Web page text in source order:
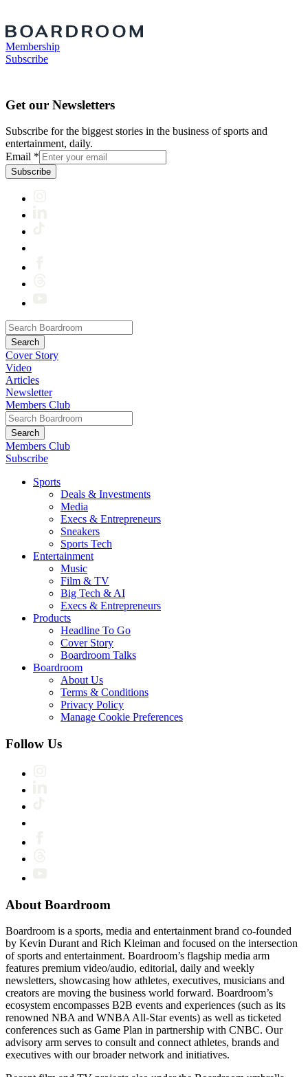
Membership
Subscribe
Get our Newsletters
Subscribe for the biggest stories in the business of sports and
entertainment, daily.
Email *
Subscribe
Cover Story
Video
Articles
Newsletter
Members Club
Members Club
Subscribe
Sports
Deals & Investments
Media
Execs & Entrepreneurs
Sneakers
Sports Tech
Entertainment
Music
Film & TV
Big Tech & AI
Execs & Entrepreneurs
Products
Headline To Go
Cover Story
Boardroom Talks
Boardroom
About Us
Terms & Conditions
Privacy Policy
Manage Cookie Preferences
Follow Us
About Boardroom
Boardroom is a sports, media and entertainment brand co-founded
by Kevin Durant and Rich Kleiman and focused on the intersection
of sports and entertainment. Boardroom’s flagship media arm
features premium video/audio, editorial, daily and weekly
newsletters, showcasing how athletes, executives, musicians and
creators are moving the business world forward. Boardroom’s
ecosystem encompasses B2B events and experiences (such as its
renowned NBA and WNBA All-Star events) as well as ticketed
conferences such as Game Plan in partnership with CNBC. Our
advisory arm serves to consult and connect athletes, brands and
executives with our broader network and initiatives.